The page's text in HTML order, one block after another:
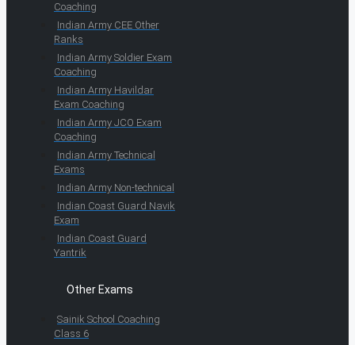
Coaching
Indian Army CEE Other
Ranks
Indian Army Soldier Exam
Coaching
Indian Army Havildar
Exam Coaching
Indian Army JCO Exam
Coaching
Indian Army Technical
Exams
Indian Army Non-technical
Indian Coast Guard Navik
Exam
Indian Coast Guard
Yantrik
Other Exams
Sainik School Coaching
Class 6